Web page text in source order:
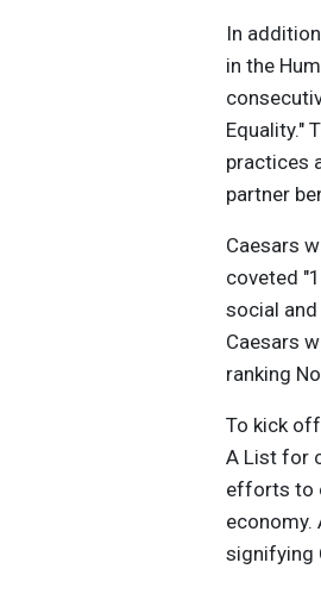
In
in the
Equality."
practices
partner
Caesars
coveted
social
Caesars
ranking
To kick
A List for
efforts to
economy.
signifying